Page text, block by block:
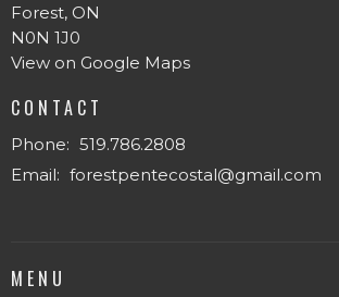
Forest, ON
N0N 1J0
View on Google Maps
CONTACT
Phone: 519.786.2808
Email: forestpentecostal@gmail.com
MENU